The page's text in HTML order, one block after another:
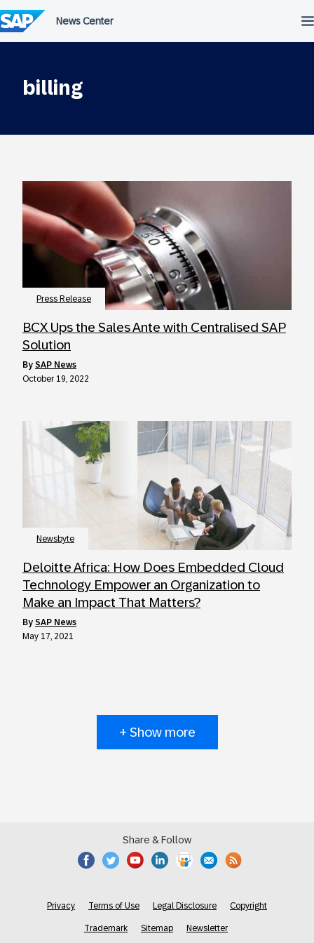
to
content
billing
Press Release
BCX Ups the Sales Ante with Centralised SAP
Solution
by SAP News
October 19, 2022
Newsbyte
Deloitte Africa: How Does Embedded Cloud
Technology Empower an Organization to
Make an Impact That Matters?
by SAP News
May 17, 2021
+ Show more
Share & Follow
Privacy Terms of Use Legal Disclosure Copyright
Trademark Sitemap Newsletter